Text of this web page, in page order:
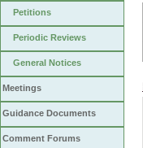
Petitions
Periodic Reviews
General Notices
Meetings
Guidance Documents
Comment Forums